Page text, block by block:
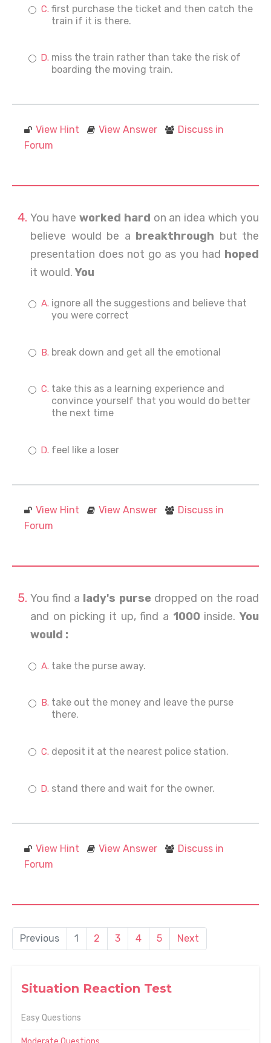
Situation Reaction Test
Easy Questions
first purchase the ticket and then catch the
train if it is there.
miss the train rather than take the risk of
boarding the moving train.
View Hint View Answer
Discuss in
Forum
You have worked hard on an idea which you
believe would be a breakthrough but the
presentation does not go as you had hoped
it would. You
ignore all the suggestions and believe that
you were correct
break down and get all the emotional
take this as a learning experience and
convince yourself that you would do better
the next time
feel like a loser
View Hint View Answer
Discuss in
Forum
You find a lady's purse dropped on the road
and on picking it up, find a 1000 inside.You
would :
take the purse away.
take out the money and leave the purse
there.
deposit it at the nearest police station.
stand there and wait for the owner.
View Hint View Answer
Discuss in
Forum
Previous 1 2 3 4 5 Next